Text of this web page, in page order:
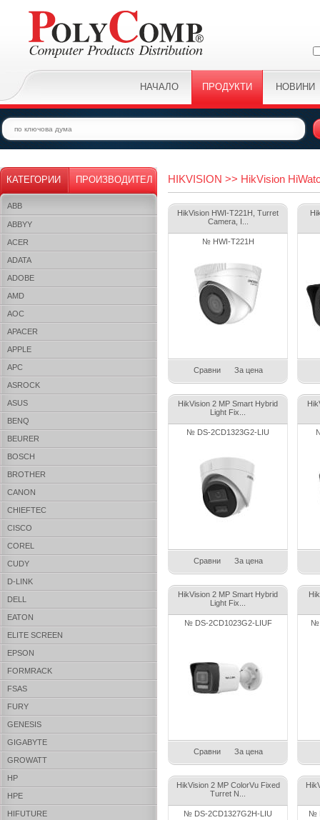
НАЧАЛО ПРОДУКТИ НОВИНИ
КАТЕГОРИИ ПРОИЗВОДИТЕЛ
ABB
ABBYY
ACER
ADATA
ADOBE
AMD
AOC
APACER
APPLE
APC
ASROCK
ASUS
BENQ
BEURER
BOSCH
BROTHER
CANON
CHIEFTEC
CISCO
COREL
CUDY
D-LINK
DELL
EATON
ELITE SCREEN
EPSON
FORMRACK
FSAS
FURY
GENESIS
GIGABYTE
GROWATT
HP
HPE
HIFUTURE
HIKVISION >> HikVision
HikVision HWI-T221H, Turret
Camera, I...
№ HWI-T221H
Сравни За цена
HikVision 2 MP Smart Hybrid
Light Fix...
№ DS-2CD1323G2-LIU
Сравни За цена
HikVision 2 MP Smart Hybrid
Light Fix...
№ DS-2CD1023G2-LIUF
Сравни За цена
№
HikVision 2 MP ColorVu Fixed
Turret N...
№ DS-2CD1327G2H-LIU №